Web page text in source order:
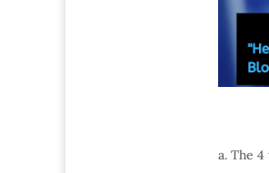
a. The